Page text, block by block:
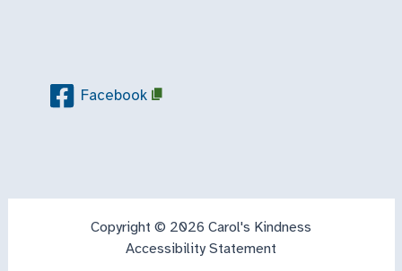
Facebook
Copyright © 2026 Carol's Kindness
Accessibility Statement